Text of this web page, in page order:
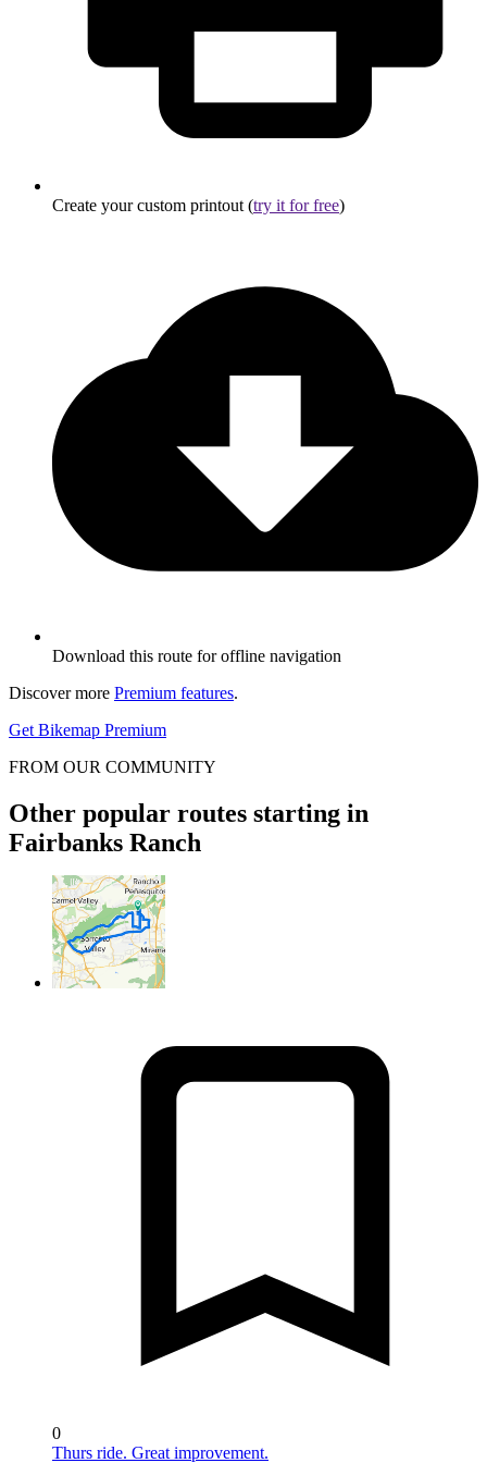
Create your custom printout (try it for free)
Download this route for offline navigation
Discover more Premium features.
Get Bikemap Premium
FROM OUR COMMUNITY
Other popular routes starting in
Fairbanks Ranch
0
Thurs ride. Great improvement.